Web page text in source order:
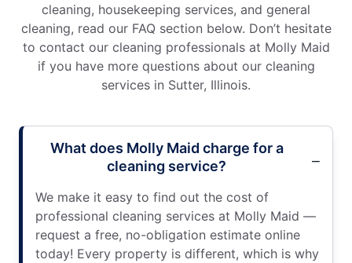
cleaning, housekeeping services, and general
cleaning, read our FAQ section below. Don’t hesitate
to contact our cleaning professionals at Molly Maid
if you have more questions about our cleaning
services in Sutter, Illinois.
What does Molly Maid charge for a
cleaning service?
We make it easy to find out the cost of
professional cleaning services at Molly Maid —
request a free, no-obligation estimate online
today! Every property is different, which is why